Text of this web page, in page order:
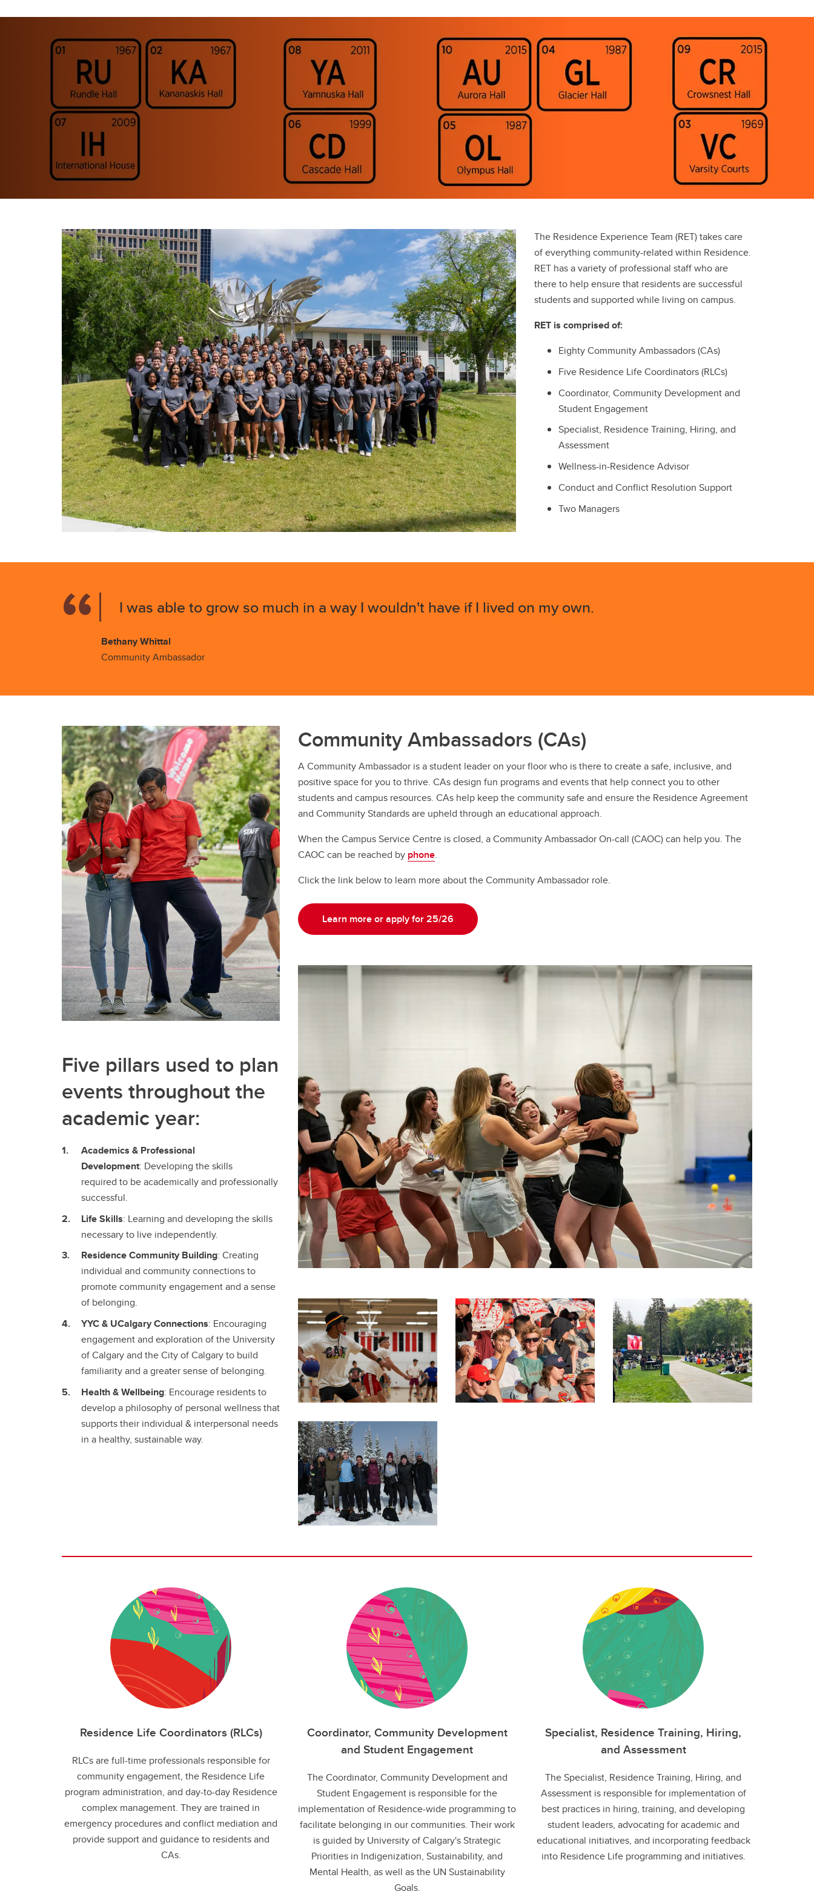
The Residence Experience Team (RET) takes care
of everything community-related within Residence.
RET has a variety of professional staff who are
there to help ensure that residents are successful
students and supported while living on campus.
RET is comprised of:
Eighty Community Ambassadors (CAs)
Five Residence Life Coordinators (RLCs)
Coordinator, Community Development and
Student Engagement
Specialist, Residence Training, Hiring, and
Assessment
Wellness-in-Residence Advisor
Conduct and Conflict Resolution Support
Two Managers
I was able to grow so much in a way I wouldn't have if I lived on my own.
Bethany Whittal
Community Ambassador
Five pillars used to plan
events throughout the
academic year:
Academics & Professional
Development: Developing the skills
required to be academically and professionally
successful.
Life Skills: Learning and developing the skills
necessary to live independently.
Residence Community Building: Creating
individual and community connections to
promote community engagement and a sense
of belonging.
YYC & UCalgary Connections: Encouraging
engagement and exploration of the University
of Calgary and the City of Calgary to build
familiarity and a greater sense of belonging.
Health & Wellbeing: Encourage residents to
develop a philosophy of personal wellness that
supports their individual & interpersonal needs
in a healthy, sustainable way.
Community Ambassadors (CAs)
A Community Ambassador is a student leader on your floor who is there to create a safe, inclusive, and
positive space for you to thrive. CAs design fun programs and events that help connect you to other
students and campus resources. CAs help keep the community safe and ensure the Residence Agreement
and Community Standards are upheld through an educational approach.
When the Campus Service Centre is closed, a Community Ambassador On-call (CAOC) can help you. The
CAOC can be reached by phone.
Click the link below to learn more about the Community Ambassador role.
Learn more or apply for 25/26
Residence Life Coordinators (RLCs)
RLCs are full-time professionals responsible for
community engagement, the Residence Life
program administration, and day-to-day Residence
complex management. They are trained in
emergency procedures and conflict mediation and
provide support and guidance to residents and
CAs.
Coordinator, Community Development
and Student Engagement
The Coordinator, Community Development and
Student Engagement is responsible for the
implementation of Residence-wide programming to
facilitate belonging in our communities. Their work
is guided by University of Calgary's Strategic
Priorities in Indigenization, Sustainability, and
Mental Health, as well as the UN Sustainability
Goals.
Specialist, Residence Training, Hiring,
and Assessment
The Specialist, Residence Training, Hiring, and
Assessment is responsible for implementation of
best practices in hiring, training, and developing
student leaders, advocating for academic and
educational initiatives, and incorporating feedback
into Residence Life programming and initiatives.